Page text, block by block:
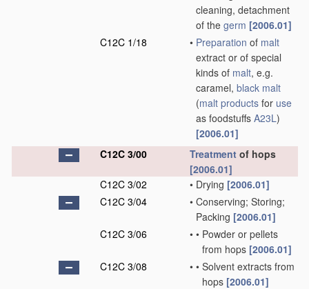
cleaning, detachment
of the germ [2006.01]
C12C 1/18
• Preparation of malt
extract or of special
kinds of malt, e.g.
caramel, black malt
(malt products for use
as foodstuffs A23L)
[2006.01]
C12C 3/00
Treatment of hops
[2006.01]
C12C 3/02
• Drying [2006.01]
C12C 3/04
• Conserving; Storing;
Packing [2006.01]
C12C 3/06
• • Powder or pellets
from hops [2006.01]
C12C 3/08
• • Solvent extracts from
hops [2006.01]